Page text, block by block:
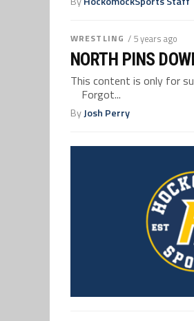
WRESTLING / 5 years ago
NORTH PINS
This content is only for
Forgot...
ByJosh Perry